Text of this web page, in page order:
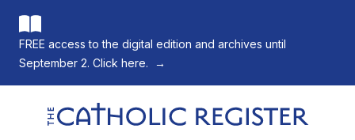
FREE access to the digital edition and archives until
September 2. Click here.
→
The Catholic Register